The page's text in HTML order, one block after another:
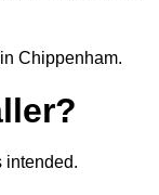
Chippenham.
intended.